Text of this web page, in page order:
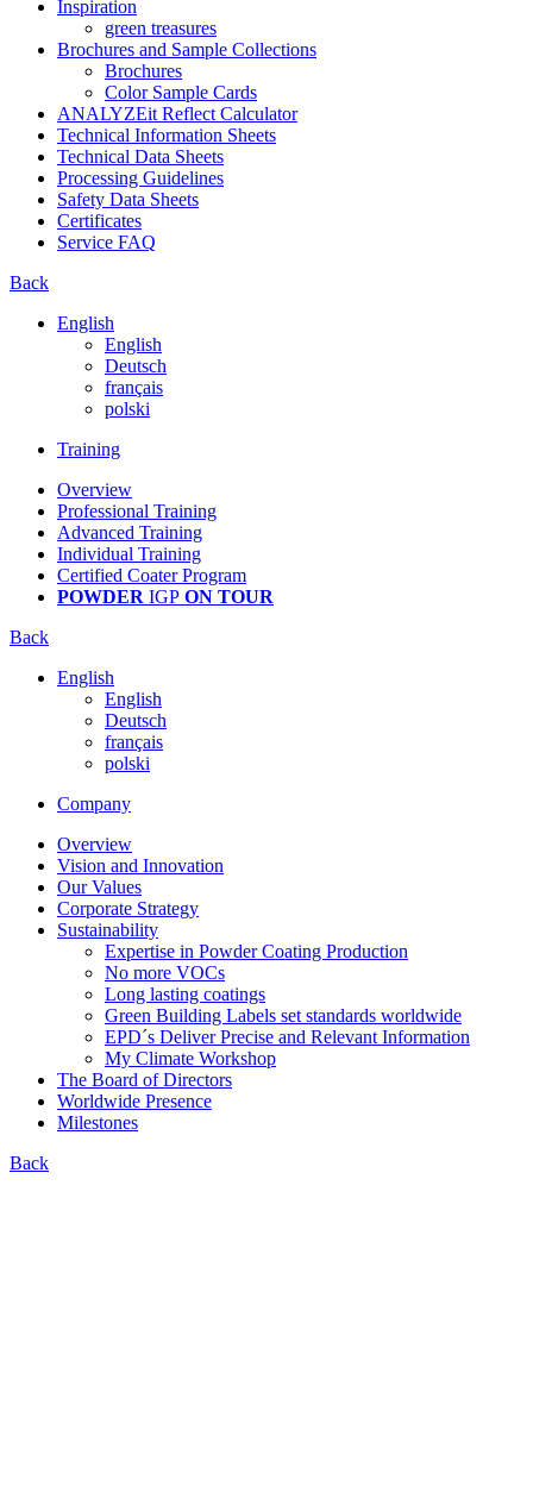
Inspiration
green treasures
Brochures and Sample Collections
Brochures
Color Sample Cards
ANALYZEit Reflect Calculator
Technical Information Sheets
Technical Data Sheets
Processing Guidelines
Safety Data Sheets
Certificates
Service FAQ
Back
English
English
Deutsch
français
polski
Training
Overview
Professional Training
Advanced Training
Individual Training
Certified Coater Program
POWDER IGP ON TOUR
Back
English
English
Deutsch
français
polski
Company
Overview
Vision and Innovation
Our Values
Corporate Strategy
Sustainability
Expertise in Powder Coating Production
No more VOCs
Long lasting coatings
Green Building Labels set standards worldwide
EPD´s Deliver Precise and Relevant Information
My Climate Workshop
The Board of Directors
Worldwide Presence
Milestones
Back